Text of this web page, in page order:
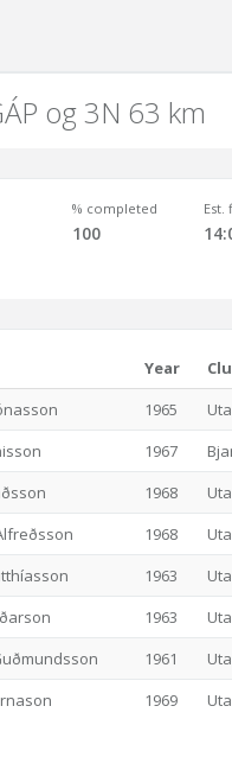
og 3N 63 km
% completed
100
Est.
Year
1965
1967
1968
1968
1963
1963
1961
1969